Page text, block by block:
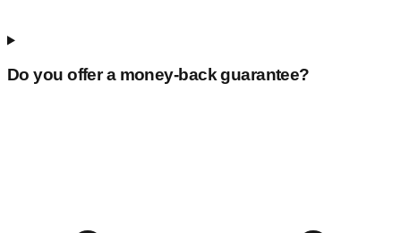
Do you offer a money-back guarantee?